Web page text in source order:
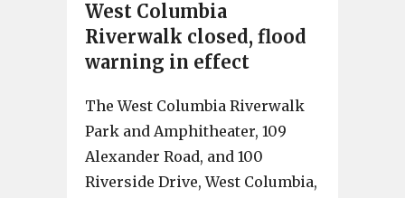
West Columbia
Riverwalk closed, flood
warning in effect
The West Columbia Riverwalk
Park and Amphitheater, 109
Alexander Road, and 100
Riverside Drive, West Columbia,